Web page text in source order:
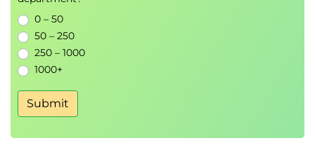
Labs
LP9 – Dashboards and Metrics
Introduction to Azure Monitor metrics
Analyse with Metric explorer
Labs
0 – 50
50 – 250
250 – 1000
1000+
Submit